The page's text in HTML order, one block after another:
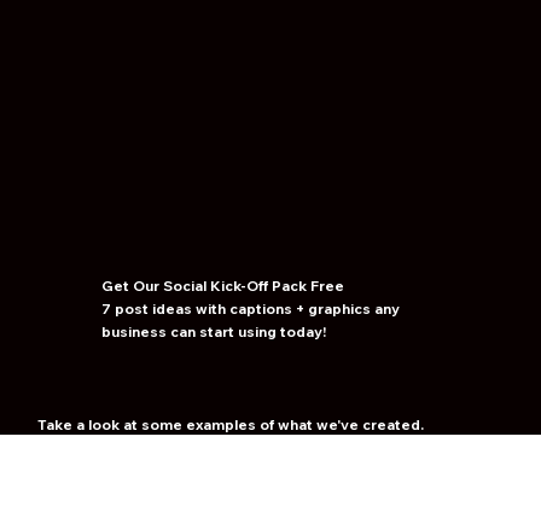
Get Our Social Kick-OffPackFree
7 post ideas with captions + graphics any
business can start using today!
Take a look at some examples of what we've created.